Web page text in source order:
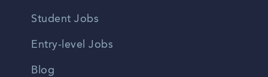
Student Jobs
Entry-level Jobs
Blog